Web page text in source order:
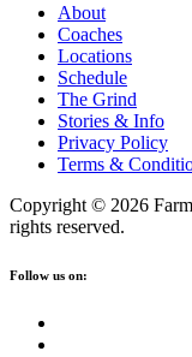
About
Coaches
Locations
Schedule
The Grind
Stories & Info
Privacy Policy
Terms &
Copyright © 2026
rights reserved.
Follow us on: